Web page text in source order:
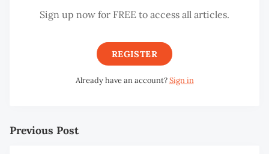
Sign up now for FREE to access all articles.
REGISTER
Already have an account?Sign in
Previous Post